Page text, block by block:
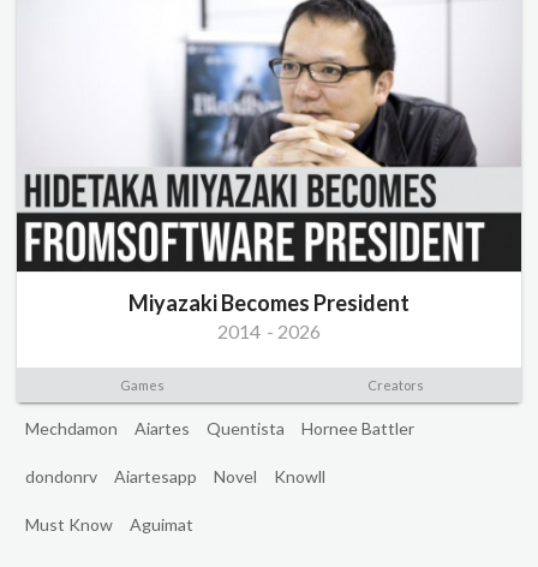
Miyazaki Becomes President
2014 - 2026
Games Creators
Mechdamon Aiartes Quentista Hornee Battler
dondonrv Aiartesapp Novel Knowll
Must Know Aguimat